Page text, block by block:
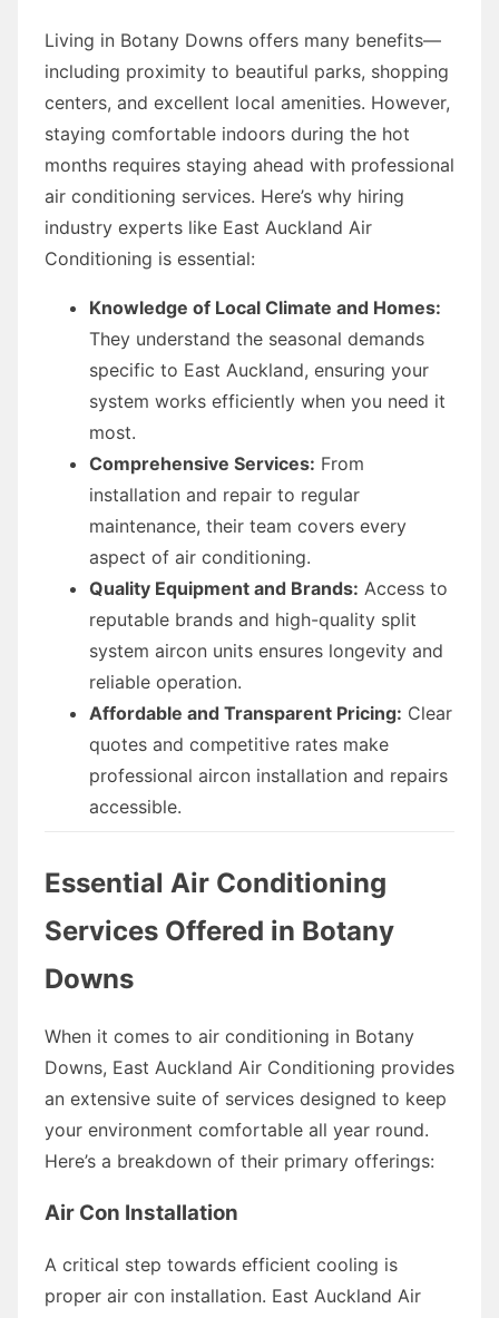
Living in Botany Downs offers many benefits—
including proximity to beautiful parks, shopping
centers, and excellent local amenities. However,
staying comfortable indoors during the hot
months requires staying ahead with professional
air conditioning services. Here’s why hiring
industry experts like East Auckland Air
Conditioning is essential:
Knowledge of Local Climate and Homes:
They understand the seasonal demands
specific to East Auckland, ensuring your
system works efficiently when you need it
most.
Comprehensive Services: From
installation and repair to regular
maintenance, their team covers every
aspect of air conditioning.
Quality Equipment and Brands: Access to
reputable brands and high-quality split
system aircon units ensures longevity and
reliable operation.
Affordable and Transparent Pricing: Clear
quotes and competitive rates make
professional aircon installation and repairs
accessible.
Essential Air Conditioning
Services Offered in Botany
Downs
When it comes to air conditioning in Botany
Downs, East Auckland Air Conditioning provides
an extensive suite of services designed to keep
your environment comfortable all year round.
Here’s a breakdown of their primary offerings:
Air Con Installation
A critical step towards efficient cooling is
proper air con installation. East Auckland Air